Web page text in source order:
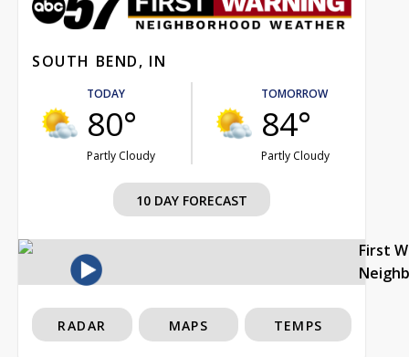
SOUTH BEND, IN
TODAY
80°
Partly Cloudy
TOMORROW
84°
Partly Cloudy
10 DAY FORECAST
First
RADAR MAPS TEMPS